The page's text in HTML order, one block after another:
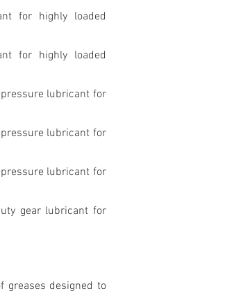
for highly loaded
for highly loaded
lubricant for
lubricant for
lubricant for
gear lubricant for
greases designed to